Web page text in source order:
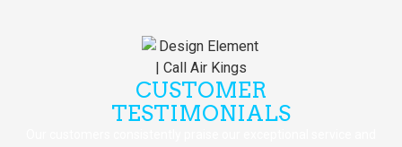
CUSTOMER
TESTIMONIALS